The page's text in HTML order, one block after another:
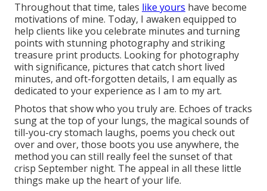
Throughout that time, tales like yours have become
motivations of mine. Today, I awaken equipped to
help clients like you celebrate minutes and turning
points with stunning photography and striking
treasure print products. Looking for photography
with significance, pictures that catch short lived
minutes, and oft-forgotten details, I am equally as
dedicated to your experience as I am to my art.
Photos that show who you truly are. Echoes of tracks
sung at the top of your lungs, the magical sounds of
till-you-cry stomach laughs, poems you check out
over and over, those boots you use anywhere, the
method you can still really feel the sunset of that
crisp September night. The appeal in all these little
things make up the heart of your life.